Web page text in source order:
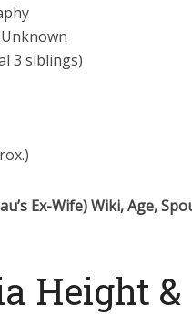
3 siblings)
Ex-Wife) Wiki, Age,
Height &